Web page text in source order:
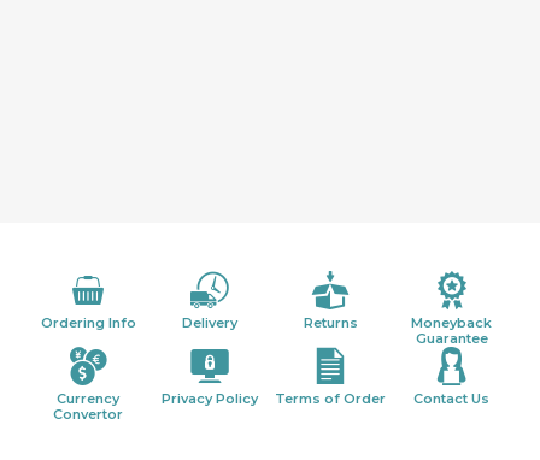
Ordering Info Delivery Returns
Moneyback
Guarantee
Currency
Convertor
Privacy Policy Terms of Order Contact Us